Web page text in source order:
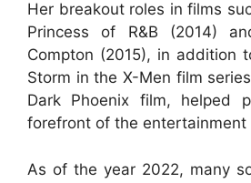
Her breakout roles in films
Princess of R&B (2014)
Compton (2015), in addition
Storm in the X-Men film
Dark Phoenix film, helped
forefront of the entertainment
As of the year 2022, many